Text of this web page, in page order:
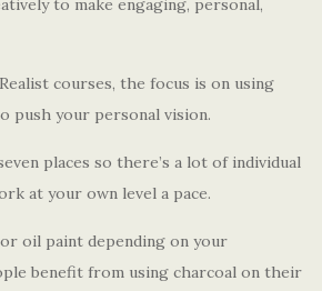
to make engaging, personal,
courses, the focus is on using
push your personal vision.
places so there’s a lot of individual
at your own level a pace.
oil paint depending on your
benefit from using charcoal on their